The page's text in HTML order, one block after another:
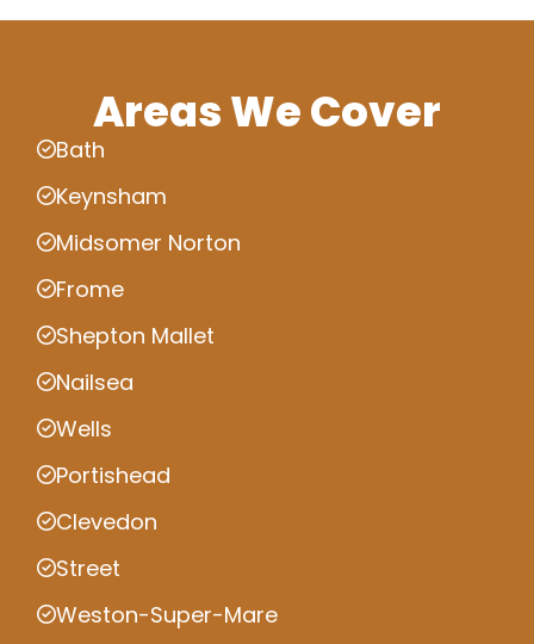
Areas We Cover
Bath
Keynsham
Midsomer Norton
Frome
Shepton Mallet
Nailsea
Wells
Portishead
Clevedon
Street
Weston-Super-Mare